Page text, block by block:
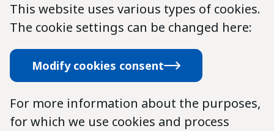
This website uses various types of cookies.
The cookie settings can be changed here:
Modify cookies consent
For more information about the purposes,
for which we use cookies and process